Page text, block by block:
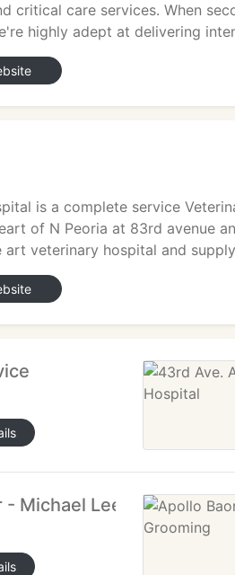
critical care services. When
highly adept at delivering
is a complete service
of N Peoria at 83rd avenue
veterinary hospital and supply
Michael Lee